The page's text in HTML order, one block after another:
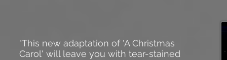
"This new adaptation of 'A Christmas
Carol' will leave you with tear-stained